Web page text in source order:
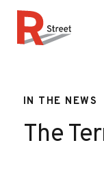
IN THE NEWS
The